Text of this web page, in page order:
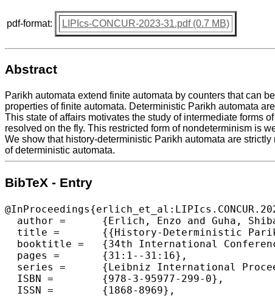
pdf-format: LIPIcs-CONCUR-2023-31.pdf (0.7 MB)
Abstract
Parikh automata extend finite automata by counters that can
properties of finite automata. Deterministic Parikh automata
This state of affairs motivates the study of intermediate forms
resolved on the fly. This restricted form of nondeterminism is
We show that history-deterministic Parikh automata are
of deterministic automata.
BibTeX - Entry
  author =	{Erlich, Enzo and Guha, Shibashis and Jecker, Isma\"{e}l and Lehtinen, Karoliina and Zimmermann, Martin},
  title =	{{History-Deterministic Parikh Automata}},
  booktitle =	{34th International Conference on Concurrency Theory (CONCUR 2023)},
  pages =	{31:1--31:16},
  series =	{Leibniz International Proceedings in Informatics (LIPIcs)},
  ISBN =	{978-3-95977-299-0},
  ISSN =	{1868-8969},